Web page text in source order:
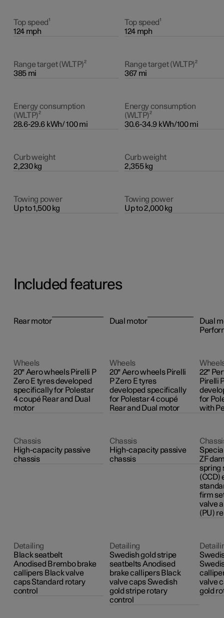
Top speed¹
124 mph
Top speed¹
124 mph
Range target (WLTP)²
385 mi
Range target (WLTP)²
367 mi
Energy consumption
(WLTP)²
28.6-29.6 kWh/ 100 mi
Energy consumption
(WLTP)²
30.6-34.9 kWh/100 mi
Curb weight
2,230 kg
Curb weight
2,355 kg
Towing power
Up to 1,500 kg
Towing power
Up to 2,000 kg
Included features
Rear motor Dual motor
Dual
Wheels
20" Aero wheels Pirelli P
Zero E tyres developed
specifically for Polestar
4 coupé Rear and Dual
motor
Wheels
20" Aero wheels Pirelli
P Zero E tyres
developed specifically
for Polestar 4 coupé
Rear and Dual motor
22"
Pirelli
for
with
Chassis
High-capacity passive
chassis
Chassis
High-capacity passive
chassis
ZF
spring
(CCD)
firm
valve
(PU)
Detailing
Black seatbelt
Anodised Brembo brake
callipers Black valve
caps Standard rotary
control
Detailing
Swedish gold stripe
seatbelts Anodised
brake callipers Black
valve caps Swedish
gold stripe rotary
control
valve
gold